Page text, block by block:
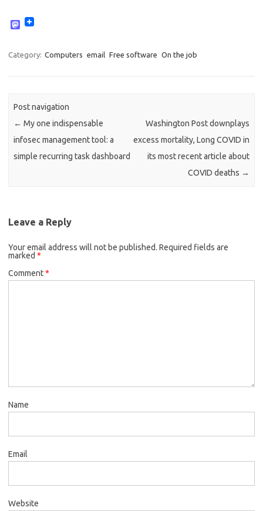
M
t
o
Category: Computers email Free software On the job
Post navigation
← My one indispensable
infosec management tool: a
simple recurring task dashboard
Washington Post downplays
excess mortality, Long COVID in
its most recent article about
COVID deaths →
Leave a Reply
Your email address will not be published. Required fields are
marked *
Comment*
Name
Email
Website